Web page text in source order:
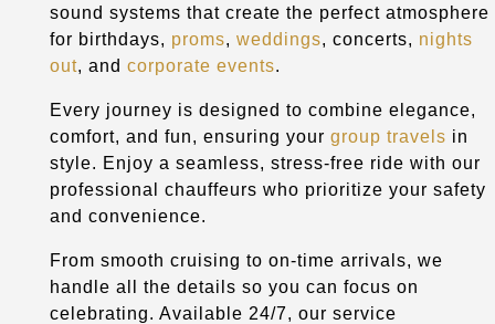
sound systems that create the perfect atmosphere
for birthdays, proms, weddings, concerts, nights
out, and corporate events.
Every journey is designed to combine elegance,
comfort, and fun, ensuring your group travels in
style. Enjoy a seamless, stress-free ride with our
professional chauffeurs who prioritize your safety
and convenience.
From smooth cruising to on-time arrivals, we
handle all the details so you can focus on
celebrating. Available 24/7, our service